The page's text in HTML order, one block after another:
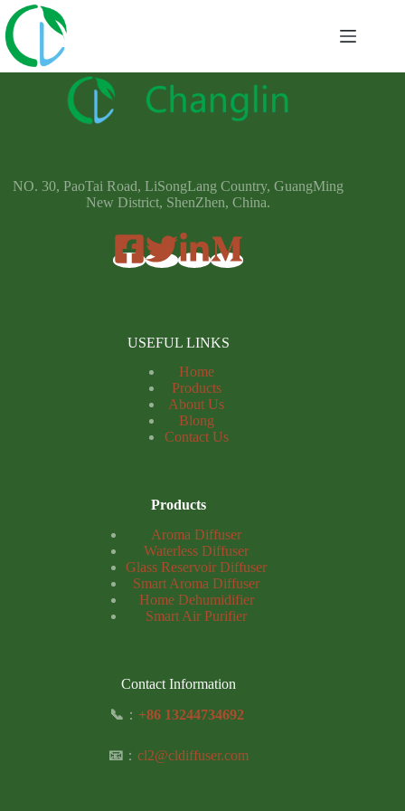
NO. 30, PaoTai Road, LiSongLang Country, GuangMing
New District, ShenZhen, China.
USEFUL LINKS
Home
Products
About Us
Blong
Contact Us
Products
Aroma Diffuser
Waterless Diffuser
Glass Reservoir Diffuser
Smart Aroma Diffuser
Home Dehumidifier
Smart Air Purifier
Contact Information
📞 ： +86 13244734692
📧： cl2@cldiffuser.com